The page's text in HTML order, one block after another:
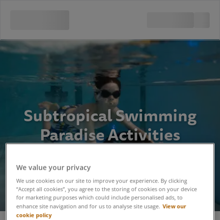
Subtropical Swimming
Paradise Activities
We value your privacy
We use cookies on our site to improve your experience. By clicking
“Accept all cookies”, you agree to the storing of cookies on your device
for marketing purposes which could include personalised ads, to
enhance site navigation and for us to analyse site usage. View our
cookie policy